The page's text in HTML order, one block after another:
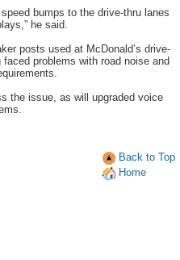
bumps to the drive-thru lanes
he said.
posts used at McDonald’s drive-
problems with road noise and
the issue, as will upgraded voice
Back to Top
Home